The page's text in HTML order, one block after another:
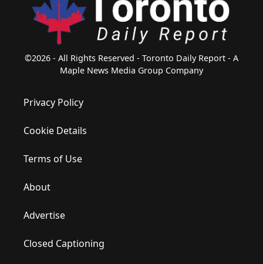
©2026 - All Rights Reserved - Toronto Daily Report - A
Maple News Media Group Company
Privacy Policy
Cookie Details
Terms of Use
About
Advertise
Closed Captioning